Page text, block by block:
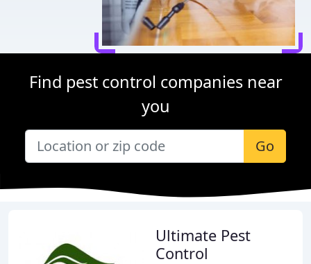
Find pest control companies near
you
Go
Ultimate Pest
Control